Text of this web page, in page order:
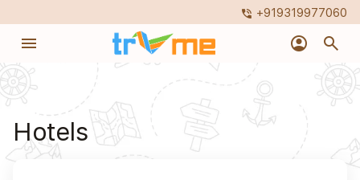
phone_in_talk +919319977060
menu account_circle search
Hotels